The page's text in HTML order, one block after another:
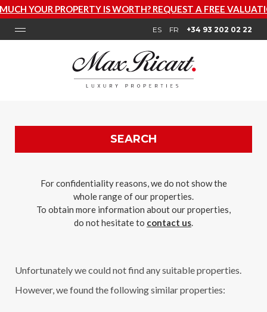
IS WORTH? REQUEST A FREE VALUATION NOW
ES FR +34 93 202 02 22
SEARCH
For confidentiality reasons, we do not show the
whole range of our properties.
To obtain more information about our properties,
do not hesitate to contact us.
Unfortunately we could not find any suitable properties.
However, we found the following similar properties: